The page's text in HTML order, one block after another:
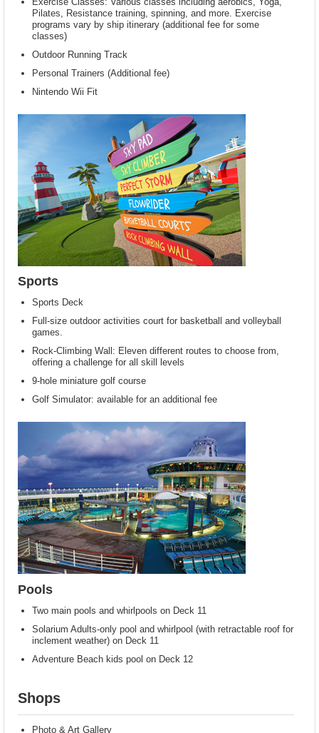
Pilates, Resistance training, spinning, and more. Exercise
programs vary by ship itinerary (additional fee for some
classes)
Outdoor Running Track
Personal Trainers (Additional fee)
Nintendo Wii Fit
Sports
Sports Deck
Full-size outdoor activities court for basketball and volleyball
games.
Rock-Climbing Wall: Eleven different routes to choose from,
offering a challenge for all skill levels
9-hole miniature golf course
Golf Simulator: available for an additional fee
Pools
Two main pools and whirlpools on Deck 11
Solarium Adults-only pool and whirlpool (with retractable roof for
inclement weather) on Deck 11
Adventure Beach kids pool on Deck 12
Shops
Photo & Art Gallery